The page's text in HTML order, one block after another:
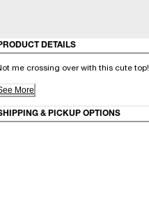
DETAILS
me crossing over with this cute top!
More
& PICKUP OPTIONS